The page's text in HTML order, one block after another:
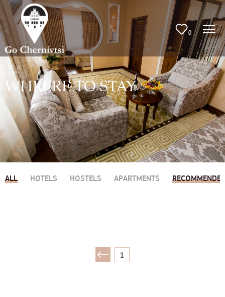
0
WHRERE TO STAY
ALL HOTELS HOSTELS APARTMENTS
1